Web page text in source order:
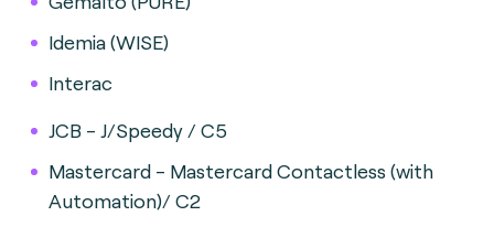
Idemia (WISE)
Interac
JCB - J/Speedy / C5
Mastercard - Mastercard Contactless (with
Automation)/ C2